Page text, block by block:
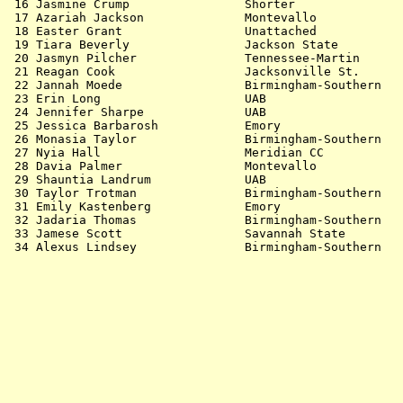
16 Jasmine Crump                Shorter
17 Azariah Jackson              Montevallo
18 Easter Grant                 Unattached
19 Tiara Beverly                Jackson State
20 Jasmyn Pilcher               Tennessee-
21 Reagan Cook                  Jacksonville
22 Jannah Moede                 Birmingham-Southern
23 Erin Long                    UAB
24 Jennifer Sharpe              UAB
25 Jessica Barbarosh            Emory
26 Monasia Taylor               Birmingham-
27 Nyia Hall                    Meridian CC
28 Davia Palmer                 Montevallo
29 Shauntia Landrum             UAB
30 Taylor Trotman               Birmingham-
31 Emily Kastenberg             Emory
32 Jadaria Thomas               Birmingham-
33 Jamese Scott                 Savannah